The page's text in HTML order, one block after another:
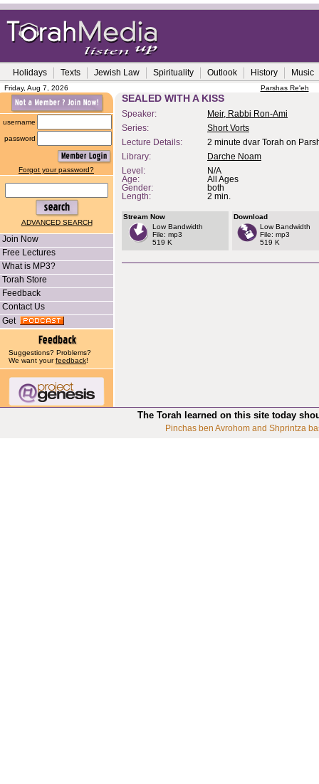
Holidays Texts Jewish Law Spirituality Outlook History Music
Friday, Aug 7, 2026 Parshas Re'eh
username
password
Forgot your password?
ADVANCED SEARCH
Join Now
Free Lectures
What is MP3?
Torah Store
Feedback
Contact Us
Get
Suggestions? Problems?
We want yourfeedback!
SEALED WITH A KISS
Speaker:
Meir, Rabbi Ron-Ami
Series:
Short Vorts
Lecture Details:
2 minute dvar Torah on
Library:
Darche Noam
Level:
N/A
Age:
All Ages
Gender:
both
Length:
2 min.
Stream Now
Low Bandwidth
File: mp3
519 K
Download
Low Bandwidth
File: mp3
519 K
The Torah learned on this site today
Pinchas ben Avrohom and Shprintza